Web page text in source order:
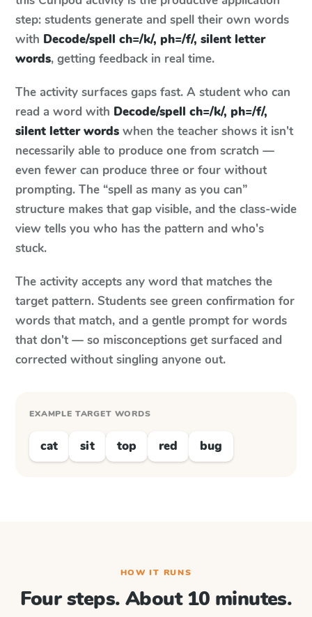
step: students generate and spell their own words
with Decode/spell ch=/k/, ph=/f/, silent letter
words, getting feedback in real time.
The activity surfaces gaps fast. A student who can
read a word with Decode/spell ch=/k/, ph=/f/,
silent letter words when the teacher shows it isn't
necessarily able to produce one from scratch —
even fewer can produce three or four without
prompting. The “spell as many as you can”
structure makes that gap visible, and the class-wide
view tells you who has the pattern and who's
stuck.
The activity accepts any word that matches the
target pattern. Students see green confirmation for
words that match, and a gentle prompt for words
that don't — so misconceptions get surfaced and
corrected without singling anyone out.
EXAMPLE TARGET WORDS
cat sit top red bug
HOW IT RUNS
Four steps. About 10 minutes.